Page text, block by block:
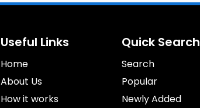
Useful Links
Home
About Us
How it works
Quick Search
Search
Popular
Newly Added